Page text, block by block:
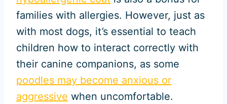
families with allergies. However, just as
with most dogs, it’s essential to teach
children how to interact correctly with
their canine companions, as some
poodles may become anxious or
aggressive when uncomfortable.